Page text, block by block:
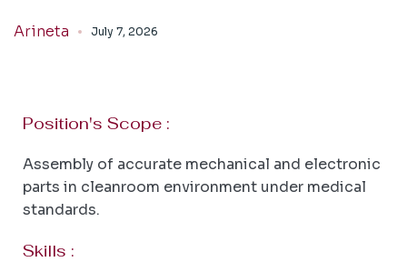
Arineta July 7, 2026
Position's Scope :
Assembly of accurate mechanical and electronic
parts in cleanroom environment under medical
standards.
Skills :